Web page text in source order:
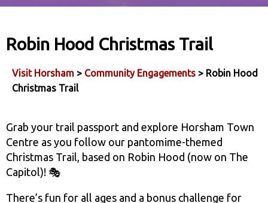
Robin Hood Christmas Trail
Visit Horsham > Community Engagements > Robin Hood
Christmas Trail
Grab your trail passport and explore Horsham Town
Centre as you follow our pantomime-themed
Christmas Trail, based on Robin Hood (now on The
Capitol)! 🎭
There’s fun for all ages and a bonus challenge for